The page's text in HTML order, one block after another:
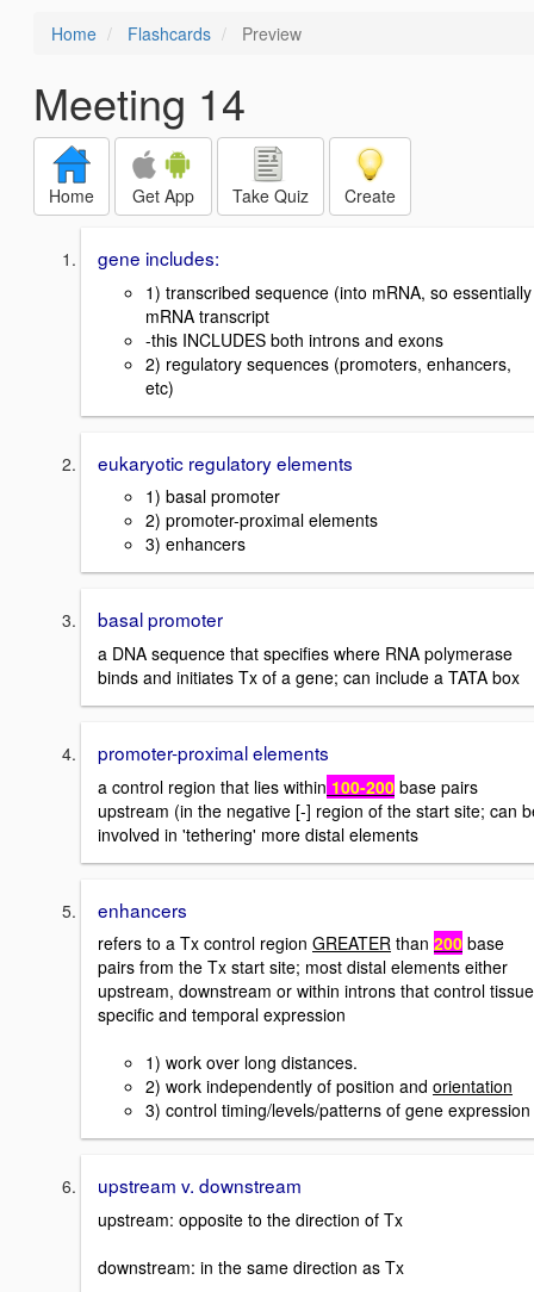
Home Flashcards Preview
Meeting 14
Home Get App Take Quiz Create
gene includes:
1) transcribed sequence (into mRNA, so essentially
mRNA transcript
-this INCLUDES both introns and exons
2) regulatory sequences (promoters, enhancers,
etc)
eukaryotic regulatory elements
1) basal promoter
2) promoter-proximal elements
3) enhancers
basal promoter
a DNA sequence that specifies where RNA polymerase
binds and initiates Tx of a gene; can include a TATA box
promoter-proximal elements
a control region that lies within 100-200 base pairs
upstream (in the negative [-] region of the start site; can
involved in 'tethering' more distal elements
enhancers
refers to a Tx control region GREATER than 200 base
pairs from the Tx start site; most distal elements either
upstream, downstream or within introns that control tissue
specific and temporal expression
1) work over long distances.
2) work independently of position and orientation
3) control timing/levels/patterns of gene expression
upstream v. downstream
upstream: opposite to the direction of Tx
downstream: in the same direction as Tx